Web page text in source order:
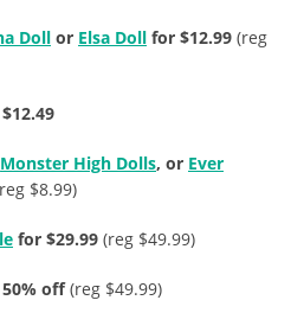
Doll or Elsa Doll for $12.99 (reg
Monster High Dolls, or Ever
$8.99)
for $29.99 (reg $49.99)
off(reg $49.99)